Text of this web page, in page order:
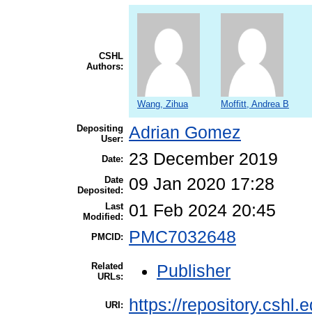
CSHL
Authors:
Wang, Zihua Moffitt, Andrea B
Depositing
User: Adrian Gomez
Date: 23 December 2019
Date
Deposited:
09 Jan 2020 17:28
Last
Modified:
01 Feb 2024 20:45
PMCID: PMC7032648
Related
URLs:
Publisher
URI: https://